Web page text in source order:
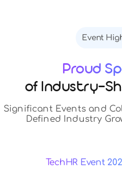
of